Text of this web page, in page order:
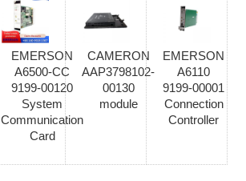
EMERSON
A6500-CC
9199-00120
System
Communication
Card
CAMERON
AAP3798102-
00130
module
EMERSON
A6110
9199-00001
Connection
Controller